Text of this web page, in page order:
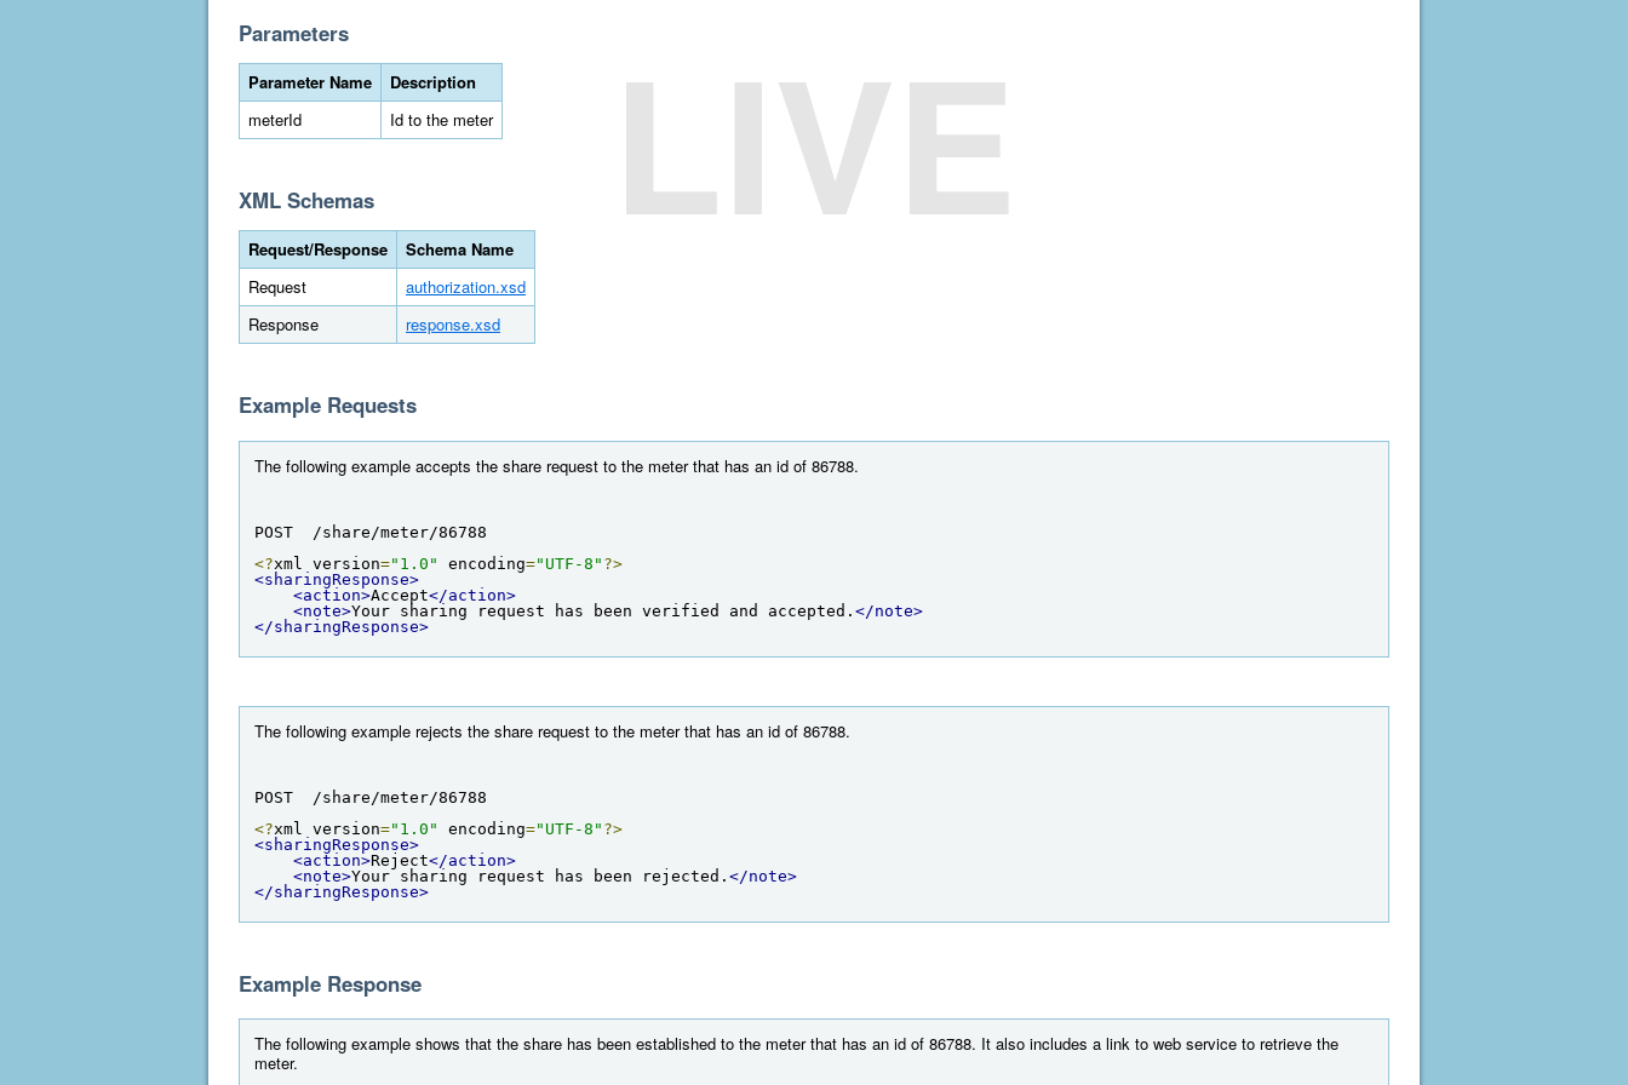
Parameters
Parameter Name
Description
meterId
Id to the meter
XML Schemas
Request/Response
Schema Name
Request
authorization.xsd
Response
response.xsd
Example Requests
The following example accepts the share request to the meter that has an id of 86788.
POST  /share/meter/86788
<?xml version="1.0" encoding="UTF-8" ?>
<sharingResponse>
<action>Accept</action>
<note>Your sharing request has been verified and accepted. </note>
</sharingResponse>
The following example rejects the share request to the meter that has an id of 86788.
POST  /share/meter/86788
<?xml version="1.0" encoding="UTF-8" ?>
<sharingResponse>
<action>Reject</action>
<note>Your sharing request has been rejected. </note>
</sharingResponse>
Example Response
The following example shows that the share has been established to the meter that has an id of 86788. It also includes a link to web service to retrieve the
meter.
LIVE